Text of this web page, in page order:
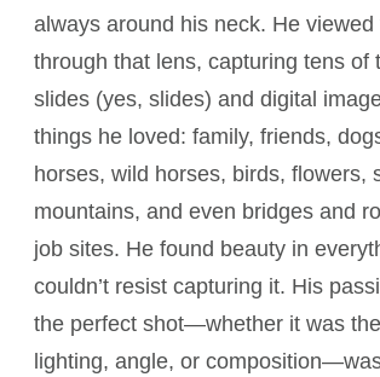
always around his neck. He viewed
through that lens, capturing tens of
slides (yes, slides) and digital
things he loved: family, friends,
horses, wild horses, birds, flowers,
mountains, and even bridges and
job sites. He found beauty in
couldn’t resist capturing it. His
the perfect shot—whether it was
lighting, angle, or